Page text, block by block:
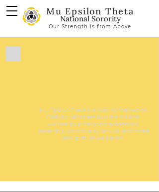
Mu Epsilon Theta
National Sorority
Our Strength is from Above
Mu Epsilon Theta is a sorority formed on
Catholic principles to unite college
women by promoting academics,
leadership, community service, and moral
and spiritual wellbeing.